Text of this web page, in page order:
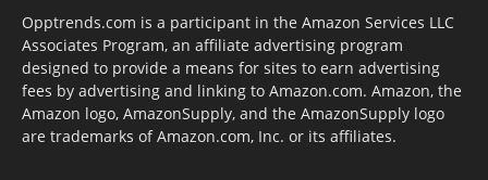
Opptrends.com is a participant in the Amazon Services LLC
Associates Program, an affiliate advertising program
designed to provide a means for sites to earn advertising
fees by advertising and linking to Amazon.com. Amazon, the
Amazon logo, AmazonSupply, and the AmazonSupply logo
are trademarks of Amazon.com, Inc. or its affiliates.